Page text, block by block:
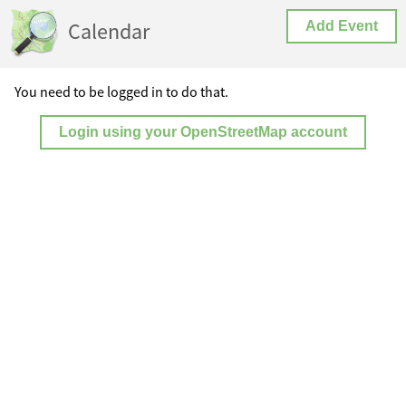
Calendar Add Event
You need to be logged in to do that.
Login using your OpenStreetMap account